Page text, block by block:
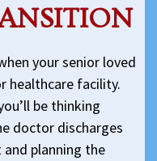
your senior loved
healthcare facility.
be thinking
doctor discharges
planning the